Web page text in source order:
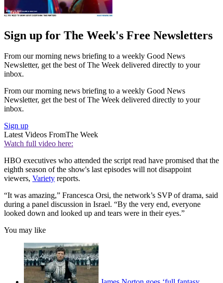
Sign up for The Week's Free Newsletters
From our morning news briefing to a weekly Good News
Newsletter, get the best of The Week delivered directly to your
inbox.
From our morning news briefing to a weekly Good News
Newsletter, get the best of The Week delivered directly to your
inbox.
Sign up
Latest Videos FromThe Week
Watch full video here:
HBO executives who attended the script read have promised that the
eighth season of the show's last episodes will not disappoint
viewers, Variety reports.
“It was amazing,” Francesca Orsi, the network’s SVP of drama, said
during a panel discussion in Israel. “By the very end, everyone
looked down and looked up and tears were in their eyes.”
You may like